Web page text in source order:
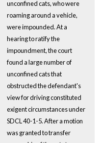
unconfined cats, who were
roaming around a vehicle,
were impounded. At a
hearing to ratify the
impoundment, the court
found a large number of
unconfined cats that
obstructed the defendant's
view for driving constituted
exigent circumstances under
SDCL 40-1-5. After a motion
was granted to transfer